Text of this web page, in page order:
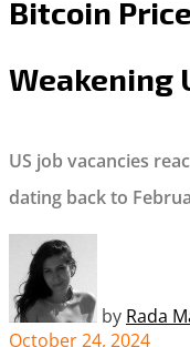
Bitcoin
Weakening
US job vacancies
dating back to
by Rada
October 24, 2024